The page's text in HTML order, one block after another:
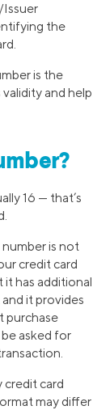
the
is the
validity and help
16 — that’s
is not
credit card
it has additional
it provides
purchase
asked for
card
may differ